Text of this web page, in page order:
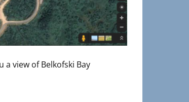
view of Belkofski Bay